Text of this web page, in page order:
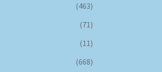
(463)
(71)
(11)
(668)